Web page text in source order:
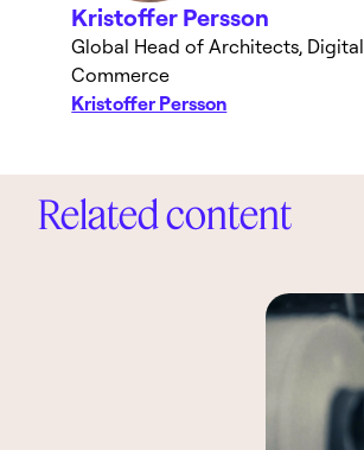
Kristoffer Persson
Global Head of Architects, Digital
Commerce
Kristoffer Persson
Related content